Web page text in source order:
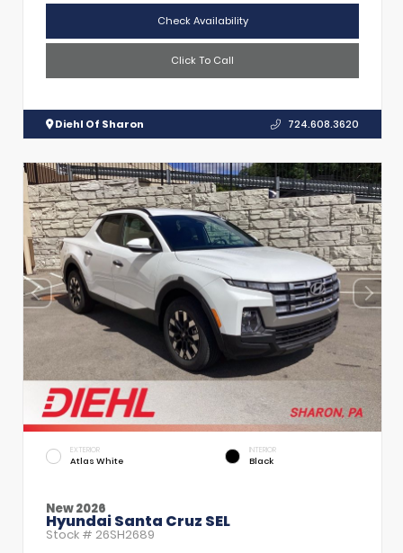
Check Availability
Click To Call
Diehl Of Sharon 724.608.3620
EXTERIOR
Atlas White
INTERIOR
Black
New 2026
Hyundai Santa Cruz SEL
Stock # 26SH2689